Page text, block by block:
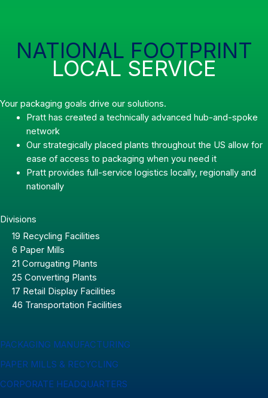
NATIONAL FOOTPRINT
LOCAL SERVICE
Your packaging goals drive our solutions.
Pratt has created a technically advanced hub-and-spoke
network
Our strategically placed plants throughout the US allow for
ease of access to packaging when you need it
Pratt provides full-service logistics locally, regionally and
nationally
Divisions
19 Recycling Facilities
6 Paper Mills
21 Corrugating Plants
25 Converting Plants
17 Retail Display Facilities
46 Transportation Facilities
PACKAGING MANUFACTURING
PAPER MILLS & RECYCLING
CORPORATE HEADQUARTERS